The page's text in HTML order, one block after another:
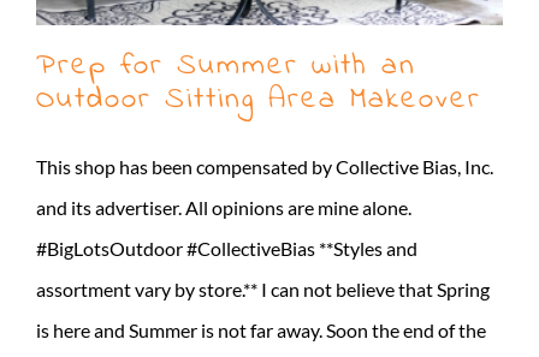
Prep for Summer with an
Outdoor Sitting Area Makeover
This shop has been compensated by Collective Bias, Inc.
and its advertiser. All opinions are mine alone.
#BigLotsOutdoor #CollectiveBias **Styles and
assortment vary by store.** I can not believe that Spring
is here and Summer is not far away. Soon the end of the